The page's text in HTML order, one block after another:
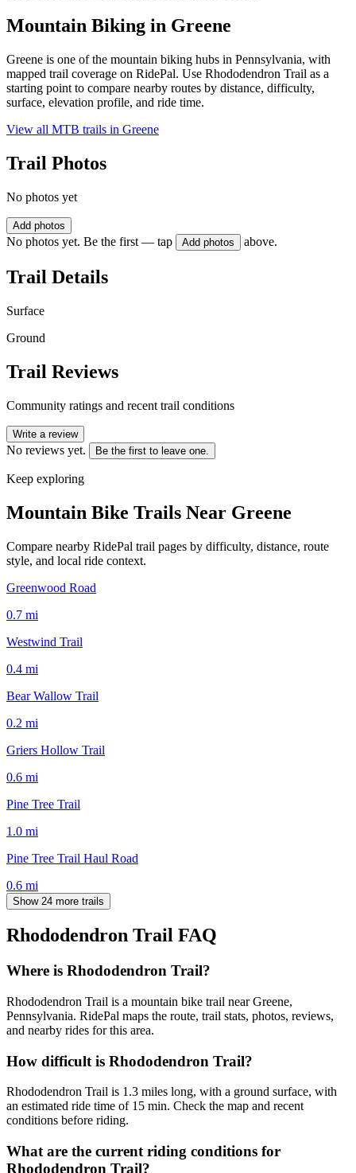
Mountain Biking in Greene
Greene is one of the mountain biking hubs in Pennsylvania, with
mapped trail coverage on RidePal. Use Rhododendron Trail as a
starting point to compare nearby routes by distance, difficulty,
surface, elevation profile, and ride time.
View all MTB trails in Greene
Trail Photos
No photos yet
Add photos
No photos yet. Be the first — tap Add photos above.
Trail Details
Surface
Ground
Trail Reviews
Community ratings and recent trail conditions
Write a review
No reviews yet. Be the first to leave one.
Keep exploring
Mountain Bike Trails Near Greene
Compare nearby RidePal trail pages by difficulty, distance, route
style, and local ride context.
Greenwood Road
0.7 mi
Westwind Trail
0.4 mi
Bear Wallow Trail
0.2 mi
Griers Hollow Trail
0.6 mi
Pine Tree Trail
1.0 mi
Pine Tree Trail Haul Road
0.6 mi
Show 24 more trails
Rhododendron Trail FAQ
Where is Rhododendron Trail?
Rhododendron Trail is a mountain bike trail near Greene,
Pennsylvania. RidePal maps the route, trail stats, photos, reviews,
and nearby rides for this area.
How difficult is Rhododendron Trail?
Rhododendron Trail is 1.3 miles long, with a ground surface, with
an estimated ride time of 15 min. Check the map and recent
conditions before riding.
What are the current riding conditions for
Rhododendron Trail?